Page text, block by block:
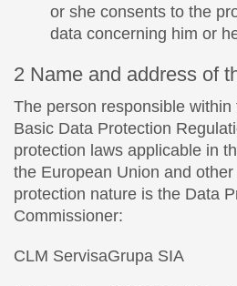
or she consents to the
data concerning him or
2 Name and address of
The person responsible
Basic Data Protection
protection laws applicable in
the European Union and
protection nature is the Data
Commissioner:
CLM ServisaGrupa SIA